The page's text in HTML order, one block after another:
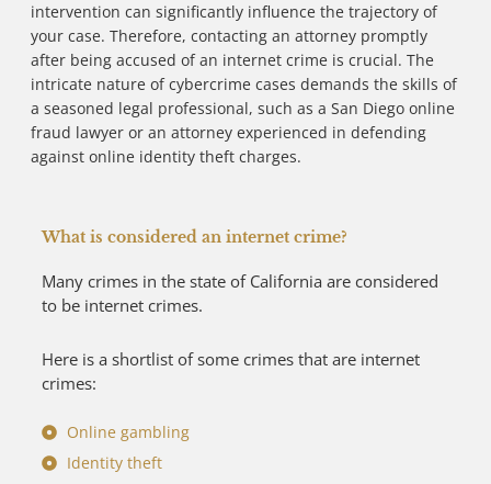
intervention can significantly influence the trajectory of
your case. Therefore, contacting an attorney promptly
after being accused of an internet crime is crucial. The
intricate nature of cybercrime cases demands the skills of
a seasoned legal professional, such as a San Diego online
fraud lawyer or an attorney experienced in defending
against online identity theft charges.
What is considered an internet crime?
Many crimes in the state of California are considered
to be internet crimes.
Here is a shortlist of some crimes that are internet
crimes:
Online gambling
Identity theft